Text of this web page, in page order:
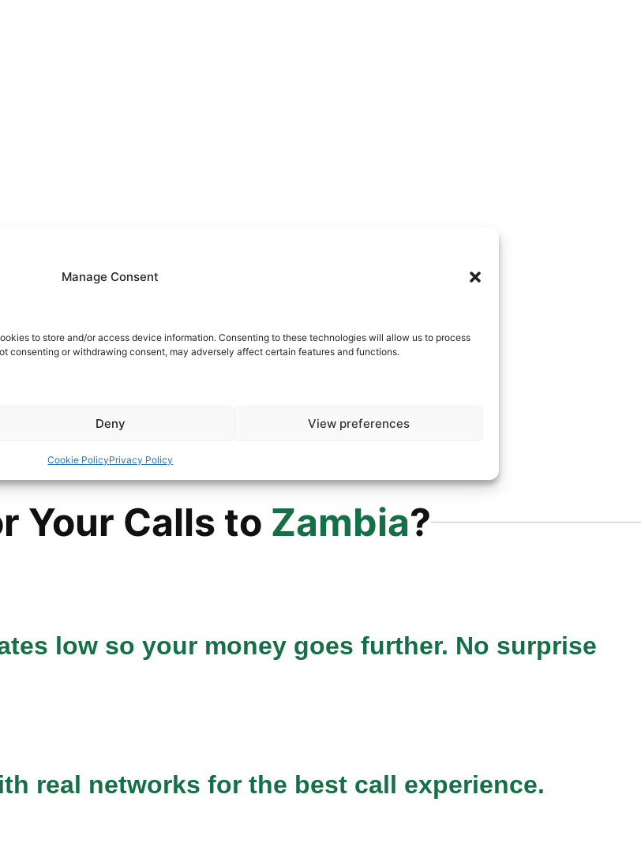
Manage Consent
to store and/or access device information. Consenting to these technologies will allow us to process
consenting or withdrawing consent, may adversely affect certain features and functions.
Deny View preferences
Cookie PolicyPrivacy Policy
Your Calls to Zambia?
low so your money goes further. No surprise
real networks for the best call experience.